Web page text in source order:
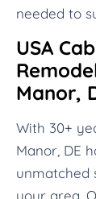
needed to
USA
Manor,
With 30+
Manor, DE
unmatched
your area.